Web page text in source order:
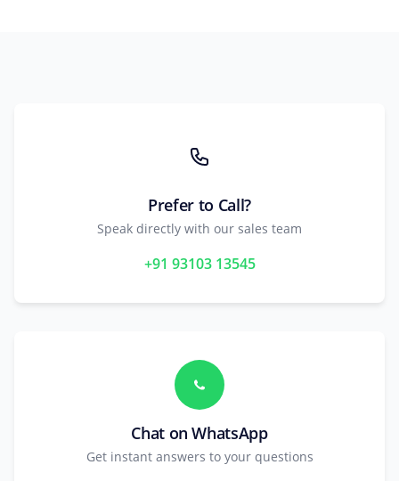
Prefer to Call?
Speak directly with our sales team
+91 93103 13545
Chat on WhatsApp
Get instant answers to your questions